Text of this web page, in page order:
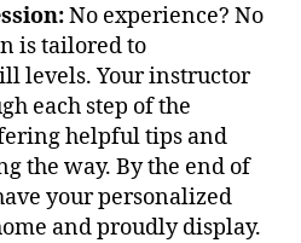
No experience? No
is tailored to
levels. Your instructor
each step of the
helpful tips and
the way. By the end of
your personalized
and proudly display.